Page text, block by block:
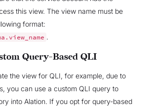
this view. The view name must be
format:
.
Query-Based QLI
the view for QLI, for example, due to
you can use a custom QLI query to
into Alation. If you opt for query-based